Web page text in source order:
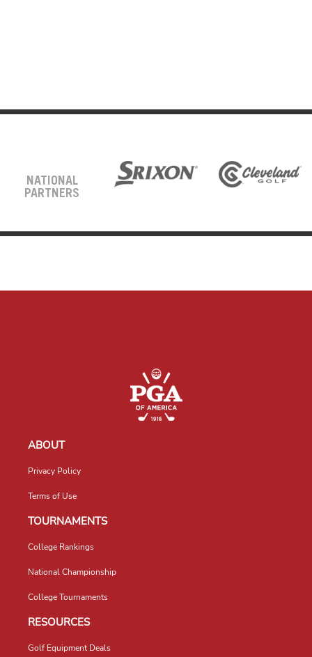
NATIONAL
PARTNERS
ABOUT
Privacy Policy
Terms of Use
TOURNAMENTS
College Rankings
National Championship
College Tournaments
RESOURCES
Golf Equipment Deals